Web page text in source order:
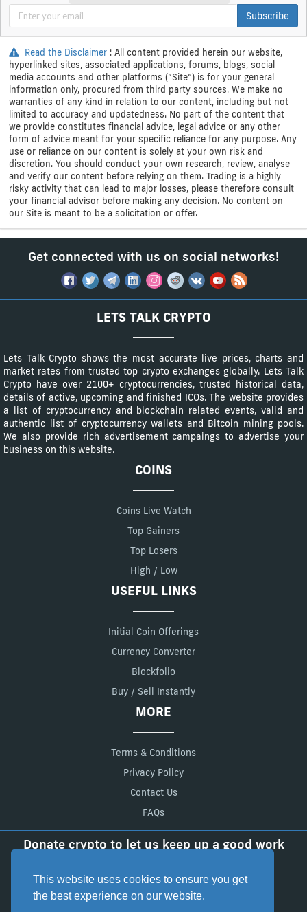
This website uses cookies to ensure you get
the best experience on our website.
Subscribe
Read the Disclaimer : All content provided herein our website,
hyperlinked sites, associated applications, forums, blogs, social
media accounts and other platforms (“Site”) is for your general
information only, procured from third party sources. We make no
warranties of any kind in relation to our content, including but not
limited to accuracy and updatedness. No part of the content that
we provide constitutes financial advice, legal advice or any other
form of advice meant for your specific reliance for any purpose. Any
use or reliance on our content is solely at your own risk and
discretion. You should conduct your own research, review, analyse
and verify our content before relying on them. Trading is a highly
risky activity that can lead to major losses, please therefore consult
your financial advisor before making any decision. No content on
our Site is meant to be a solicitation or offer.
Get connected with us on social networks!
LETS TALK CRYPTO
Lets Talk Crypto shows the most accurate live prices, charts and
market rates from trusted top crypto exchanges globally. Lets Talk
Crypto have over 2100+ cryptocurrencies, trusted historical data,
details of active, upcoming and finished ICOs. The website provides
a list of cryptocurrency and blockchain related events, valid and
authentic list of cryptocurrency wallets and Bitcoin mining pools.
We also provide rich advertisement campaings to advertise your
business on this website.
COINS
Coins Live Watch
Top Gainers
Top Losers
High / Low
USEFUL LINKS
Initial Coin Offerings
Currency Converter
Blockfolio
Buy / Sell Instantly
MORE
Terms & Conditions
Privacy Policy
Contact Us
FAQs
Donate crypto to let us keep up a good work
LadfEFEpRgmaVKtEbLo2XpavvGqSdmgCwS